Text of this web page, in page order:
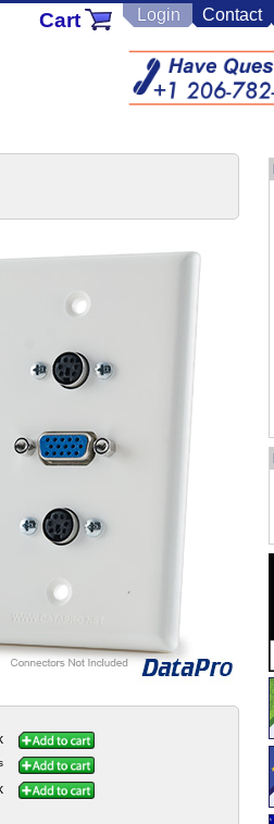
Contact
Login
Cart